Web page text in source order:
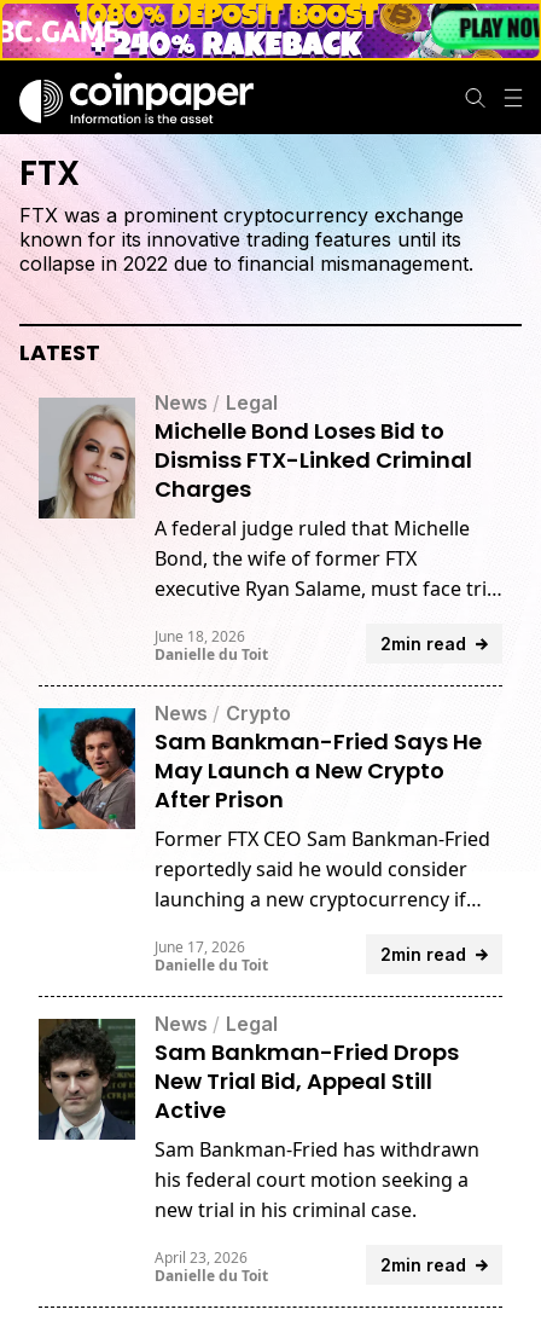
FTX
FTX was a prominent cryptocurrency exchange
known for its innovative trading features until its
collapse in 2022 due to financial mismanagement.
LATEST
News / Legal
Michelle Bond Loses Bid to
Dismiss FTX-Linked Criminal
Charges
A federal judge ruled that Michelle
Bond, the wife of former FTX
executive Ryan Salame, must face trial
rejecting her request to dismiss the
case.
2min read
June 18, 2026
Danielle du Toit
News / Crypto
Sam Bankman-Fried Says He
May Launch a New Crypto
After Prison
Former FTX CEO Sam Bankman-Fried
reportedly said he would consider
launching a new cryptocurrency if
2min read
June 17, 2026
Danielle du Toit
News / Legal
Sam Bankman-Fried Drops
New Trial Bid, Appeal Still
Active
Sam Bankman-Fried has withdrawn
his federal court motion seeking a
new trial in his criminal case.
2min read
April 23, 2026
Danielle du Toit